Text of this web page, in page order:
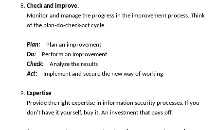
Check and improve.
Monitor and manage the progress in the improvement process. Think
of the plan-do-check-act cycle.
Plan: Plan an improvement
Do: Perform an improvement
Check:
Analyze the results
Act: Implement and secure the new way of working
Expertise
Provide the right expertise in information security processes. If you
don't have it yourself, buy it. An investment that pays off.